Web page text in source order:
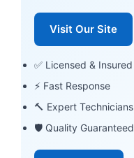
Visit Our Site
✅ Licensed & Insured
⚡ Fast Response
🔨 Expert Technicians
🛡 Quality Guaranteed